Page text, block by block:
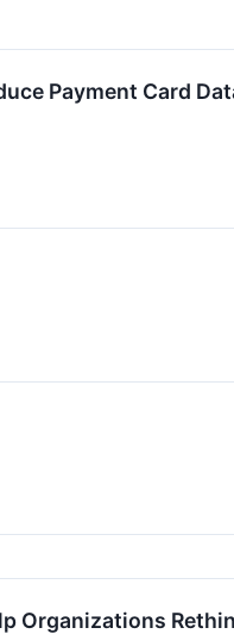
Payment Card
Organizations